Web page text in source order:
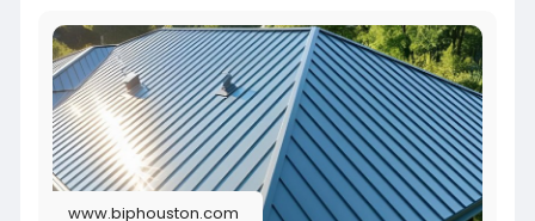
www.biphouston.com